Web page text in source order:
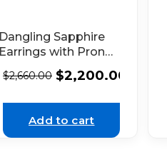
Dangling Sapphire
Earrings with Prong
Set Diamond Halos
and Bezel Set
$2,660.00 $2,200.00
Add to cart